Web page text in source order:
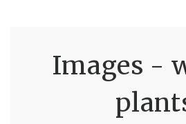
Images -